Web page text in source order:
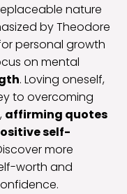
nature
by Theodore
personal growth
on mental
. Loving oneself,
to overcoming
affirming quotes
self-
more
worth and